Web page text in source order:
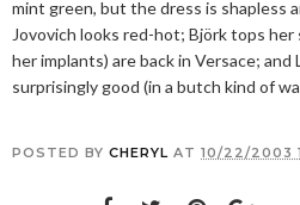
mint green, but the dress is shapless
Jovovich looks red-hot; Björk tops her
her implants) are back in Versace; and
surprisingly good (in a butch kind of
POSTED BY CHERYL AT 10/22/2003